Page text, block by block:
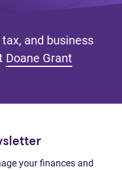
and business
Doane Grant
tab)
your finances and